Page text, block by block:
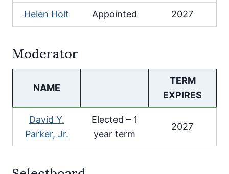
Helen Holt Appointed 2027
Moderator
NAME
TERM
EXPIRES
David Y.
Parker, Jr.
Elected – 1
year term
2027